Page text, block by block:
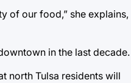
of our food,” she explains,
in the last decade.
north Tulsa residents will